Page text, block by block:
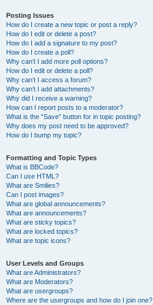
Posting Issues
How do I create a new topic or post a reply?
How do I edit or delete a post?
How do I add a signature to my post?
How do I create a poll?
Why can’t I add more poll options?
How do I edit or delete a poll?
Why can’t I access a forum?
Why can’t I add attachments?
Why did I receive a warning?
How can I report posts to a moderator?
What is the “Save” button for in topic posting?
Why does my post need to be approved?
How do I bump my topic?
Formatting and Topic Types
What is BBCode?
Can I use HTML?
What are Smilies?
Can I post images?
What are global announcements?
What are announcements?
What are sticky topics?
What are locked topics?
What are topic icons?
User Levels and Groups
What are Administrators?
What are Moderators?
What are usergroups?
Where are the usergroups and how do I join one?